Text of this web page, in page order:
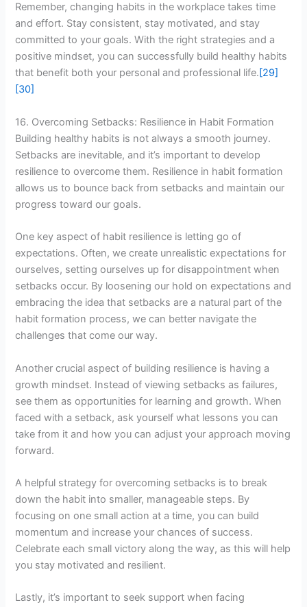
Remember, changing habits in the workplace takes time
and effort. Stay consistent, stay motivated, and stay
committed to your goals. With the right strategies and a
positive mindset, you can successfully build healthy habits
that benefit both your personal and professional life. [29]
[30]
16. Overcoming Setbacks: Resilience in Habit Formation
Building healthy habits is not always a smooth journey.
Setbacks are inevitable, and it’s important to develop
resilience to overcome them. Resilience in habit formation
allows us to bounce back from setbacks and maintain our
progress toward our goals.
One key aspect of habit resilience is letting go of
expectations. Often, we create unrealistic expectations for
ourselves, setting ourselves up for disappointment when
setbacks occur. By loosening our hold on expectations and
embracing the idea that setbacks are a natural part of the
habit formation process, we can better navigate the
challenges that come our way.
Another crucial aspect of building resilience is having a
growth mindset. Instead of viewing setbacks as failures,
see them as opportunities for learning and growth. When
faced with a setback, ask yourself what lessons you can
take from it and how you can adjust your approach moving
forward.
A helpful strategy for overcoming setbacks is to break
down the habit into smaller, manageable steps. By
focusing on one small action at a time, you can build
momentum and increase your chances of success.
Celebrate each small victory along the way, as this will help
you stay motivated and resilient.
Lastly, it’s important to seek support when facing